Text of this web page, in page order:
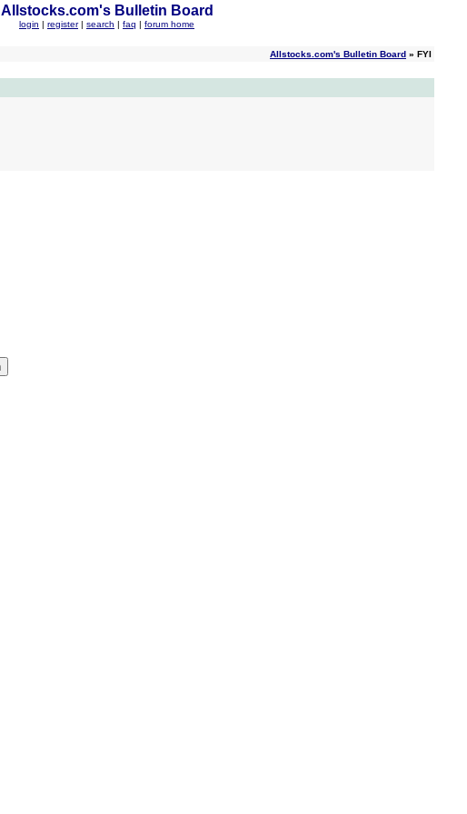
Allstocks.com's Bulletin Board
login | register | search | faq | forum home
Allstocks.com's Bulletin Board » FYI